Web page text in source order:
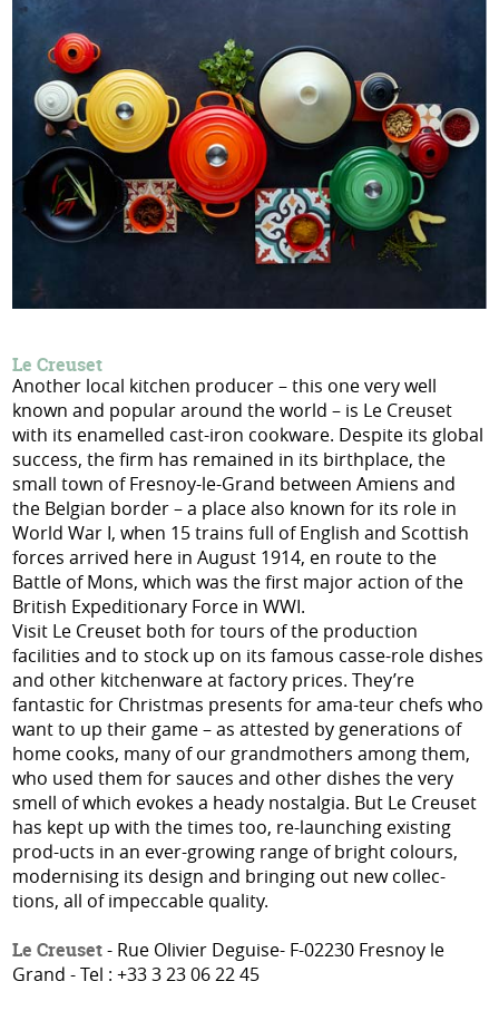
Le Creuset
Another local kitchen producer – this one very well
known and popular around the world – is Le Creuset
with its enamelled cast-iron cookware. Despite its global
success, the firm has remained in its birthplace, the
small town of Fresnoy-le-Grand between Amiens and
the Belgian border – a place also known for its role in
World War I, when 15 trains full of English and Scottish
forces arrived here in August 1914, en route to the
Battle of Mons, which was the first major action of the
British Expeditionary Force in WWI.
Visit Le Creuset both for tours of the production
facilities and to stock up on its famous casse-role dishes
and other kitchenware at factory prices. They’re
fantastic for Christmas presents for ama-teur chefs who
want to up their game – as attested by generations of
home cooks, many of our grandmothers among them,
who used them for sauces and other dishes the very
smell of which evokes a heady nostalgia. But Le Creuset
has kept up with the times too, re-launching existing
prod-ucts in an ever-growing range of bright colours,
modernising its design and bringing out new collec-
tions, all of impeccable quality.
Le Creuset- Rue Olivier Deguise- F-02230 Fresnoy le
Grand - Tel : +33 3 23 06 22 45